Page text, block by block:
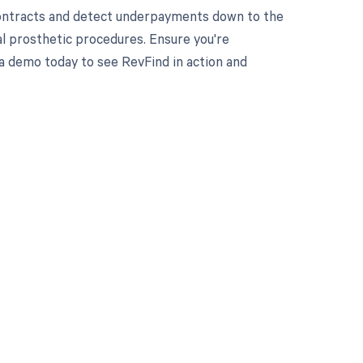
and detect underpayments down to the
prosthetic procedures. Ensure you're
today to see RevFind in action and